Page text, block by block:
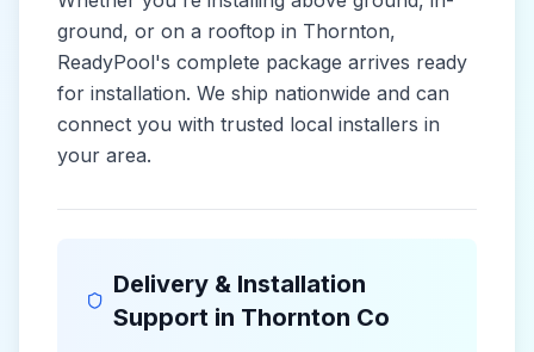
ground, or on a rooftop in Thornton,
ReadyPool's complete package arrives ready
for installation. We ship nationwide and can
connect you with trusted local installers in
your area.
Delivery & Installation
Support in Thornton Co